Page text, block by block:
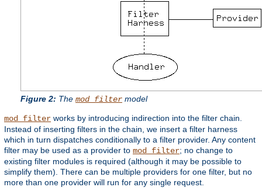
Figure 2: The mod_filter model
mod_filter works by introducing indirection into the filter chain.
Instead of inserting filters in the chain, we insert a filter harness
which in turn dispatches conditionally to a filter provider. Any content
filter may be used as a provider to mod_filter; no change to
existing filter modules is required (although it may be possible to
simplify them). There can be multiple providers for one filter, but no
more than one provider will run for any single request.